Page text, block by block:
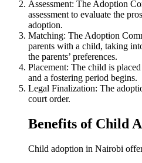
Assessment: The Adoption
assessment to evaluate the
adoption.
Matching: The Adoption
parents with a child, taking
the parents’ preferences.
Placement: The child is
and a fostering period begins.
Legal Finalization: The
court order.
Benefits of Child
Child adoption in Nairobi